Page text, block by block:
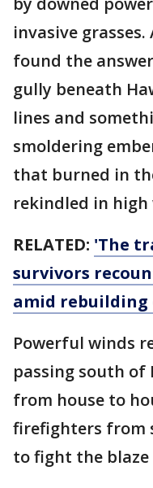
invasive grasses.
found the
gully beneath
lines and
smoldering
that burned in
rekindled in
RELATED: 'The
survivors
amid rebuilding
Powerful winds
passing south of
from house to
firefighters from
to fight the